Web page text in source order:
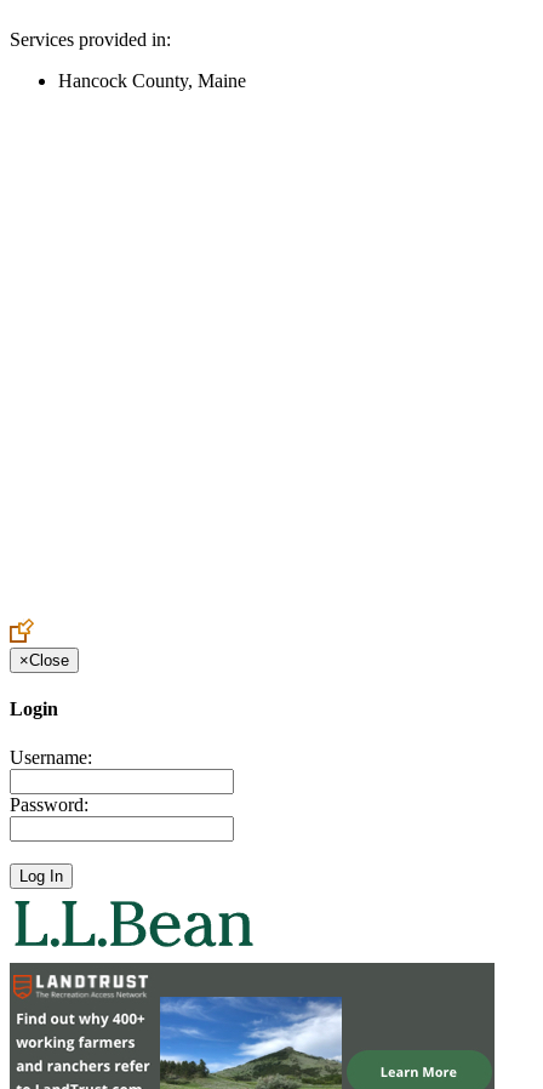
Services provided in:
Hancock County, Maine
×Close
Login
Username:
Password: